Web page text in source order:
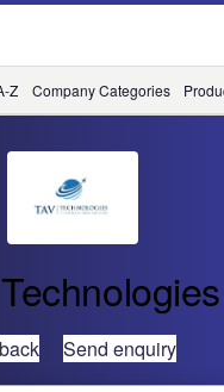
Z Company Categories
Send enquiry